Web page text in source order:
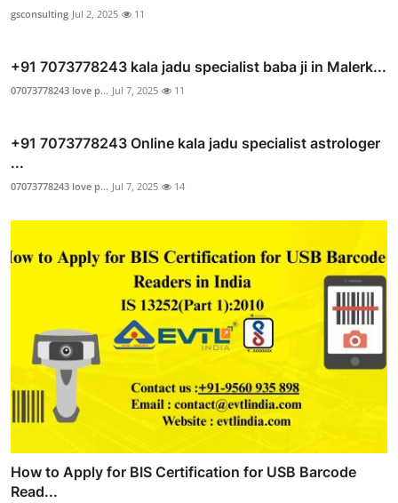
gsconsulting Jul 2, 2025 11
+91 7073778243 kala jadu specialist baba ji in Malerk...
07073778243 love p... Jul 7, 2025 11
+91 7073778243 Online kala jadu specialist astrologer
...
07073778243 love p... Jul 7, 2025 14
How to Apply for BIS Certification for USB Barcode
Read...